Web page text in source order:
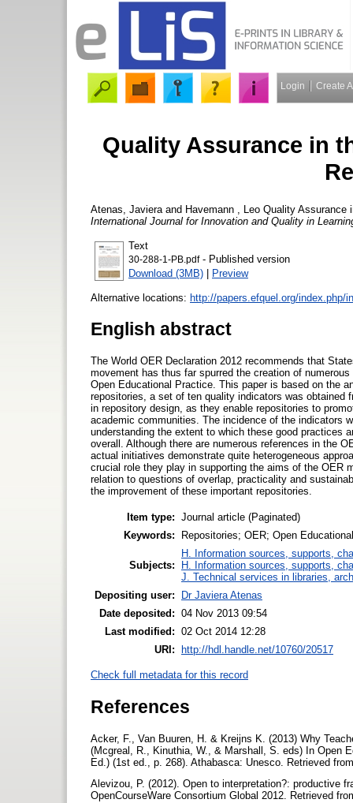
Login Create
Quality Assurance in
Atenas, Javiera and Havemann , Leo Quality Assurance
International Journal for Innovation and Quality in
Text
30-288-1-PB.pdf- Published version
Download (3MB) | Preview
Alternative locations: http://papers.efquel.org/index.php/
English abstract
The World OER Declaration 2012 recommends that
movement has thus far spurred the creation of
Open Educational Practice. This paper is based on the
repositories, a set of ten quality indicators was
in repository design, as they enable repositories to
academic communities. The incidence of the indicators
understanding the extent to which these good practices
overall. Although there are numerous references in the
actual initiatives demonstrate quite heterogeneous
crucial role they play in supporting the aims of the OER
relation to questions of overlap, practicality and
the improvement of these important repositories.
Item type: Journal article (Paginated)
Keywords:
Repositories; OER; Open
Subjects:
H. Information sources, supports,
H. Information sources, supports,
J. Technical services in libraries,
Depositing user:
Dr Javiera Atenas
Date deposited: 04 Nov 2013 09:54
Last modified: 02 Oct 2014 12:28
URI: http://hdl.handle.net/10760/20517
Check full metadata for this record
References
Acker, F., Van Buuren, H. & Kreijns K. (2013) Why
(Mcgreal, R., Kinuthia, W., & Marshall, S. eds) In Open
Ed.) (1st ed., p. 268). Athabasca: Unesco. Retrieved
Alevizou, P. (2012). Open to interpretation?: productive
OpenCourseWare Consortium Global 2012. Retrieved